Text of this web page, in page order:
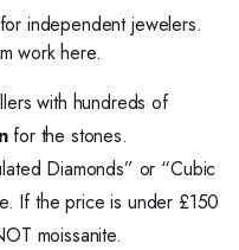
independent jewelers.
work here.
with hundreds of
for the stones.
Diamonds” or “Cubic
If the price is under £150
moissanite.